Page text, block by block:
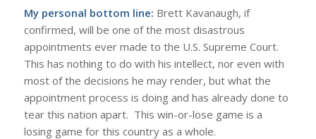
My personal bottom line: Brett Kavanaugh, if
confirmed, will be one of the most disastrous
appointments ever made to the U.S. Supreme Court.
This has nothing to do with his intellect, nor even with
most of the decisions he may render, but what the
appointment process is doing and has already done to
tear this nation apart. This win-or-lose game is a
losing game for this country as a whole.